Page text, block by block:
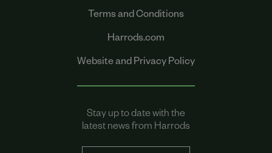
Terms and Conditions
Harrods.com
Website and Privacy Policy
Stay up to date with the
latest news from Harrods